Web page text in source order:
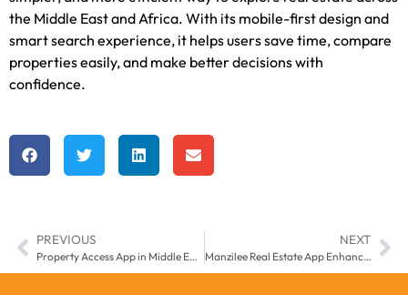
the Middle East and Africa. With its mobile-first design and
smart search experience, it helps users save time, compare
properties easily, and make better decisions with
confidence.
PREVIOUS
Property Access App in Middle East and Africa by Manzilee – Keeping Real Estate Within Reach
NEXT
Manzilee Real Estate App Enhancing Property Access Across Middle East & Africa